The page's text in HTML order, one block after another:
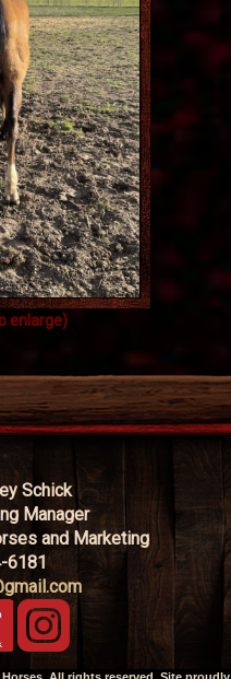
enlarge)
Schick
Manager
and Marketing
6181